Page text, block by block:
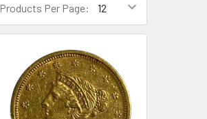
Products Per Page: